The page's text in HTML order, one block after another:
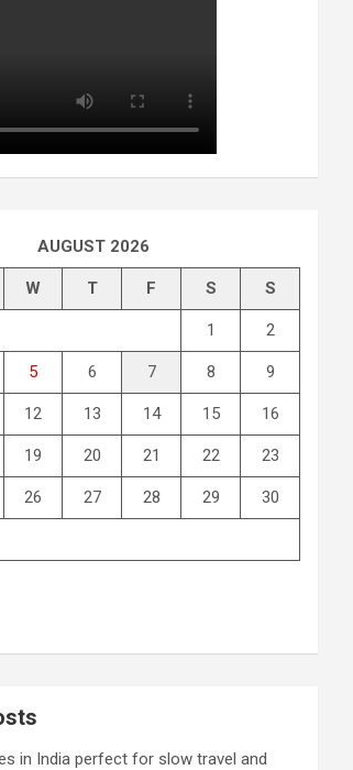
AUGUST 2026
W T F S S
1 2
5 6 7 8 9
12 13 14 15 16
19 20 21 22 23
26 27 28 29 30
in India perfect for slow travel and